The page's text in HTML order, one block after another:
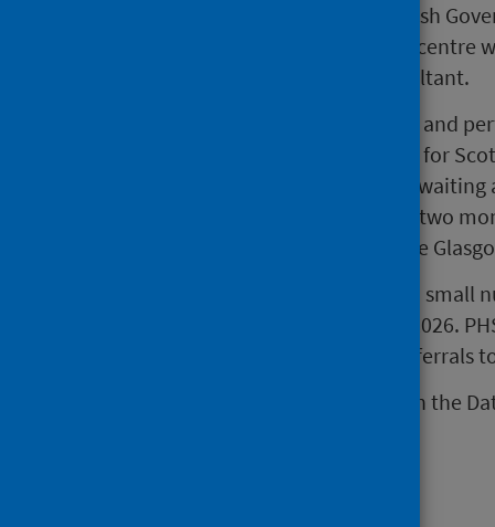
Edinburgh or Glasgow. The Scottish
patients to be screened at an IVF
secondary care or an acute consultant.
The number of patients screened and
are reported up to 31 March 2026 for
referrals, the number of patients
continue to be unavailable and a two
data up to 31 January 2026 for the
Referrals are under-recorded by a
for the quarter ending 31 March 2026.
improve the process of adding referrals
Further information is available in the